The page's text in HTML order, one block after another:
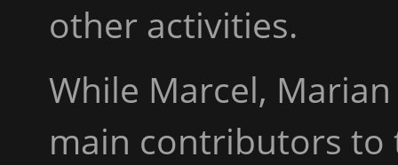
other activities.
While Marcel,
main contributors